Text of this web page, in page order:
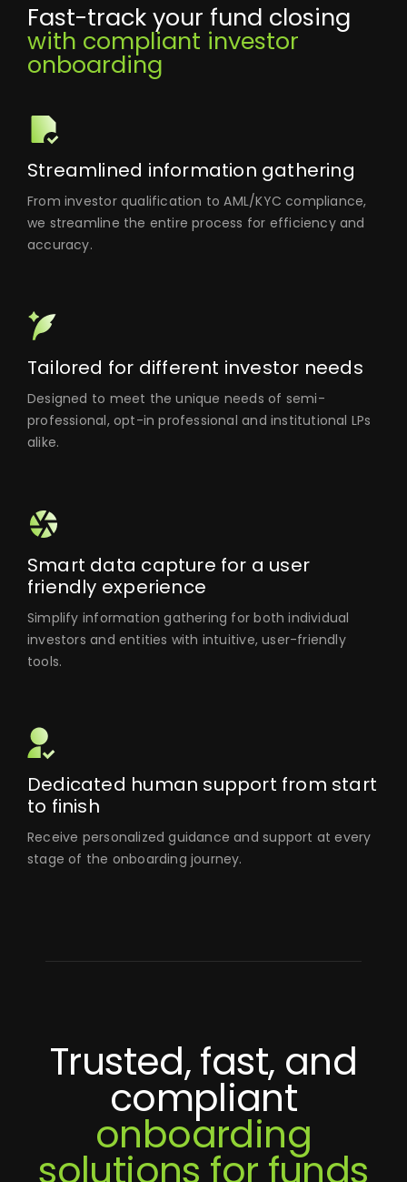
Fast-track your fund closing
with compliant investor
onboarding
Streamlined information gathering
From investor qualification to AML/KYC compliance,
we streamline the entire process for efficiency and
accuracy.
Tailored for different investor needs
Designed to meet the unique needs of semi-
professional, opt-in professional and institutional LPs
alike.
Smart data capture for a user
friendly experience
Simplify information gathering for both individual
investors and entities with intuitive, user-friendly
tools.
Dedicated human support from start
to finish
Receive personalized guidance and support at every
stage of the onboarding journey.
Trusted, fast, and
compliant
onboarding
solutions for funds